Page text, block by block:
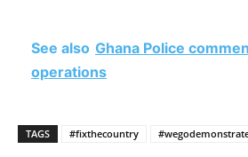
See also Ghana Police
operations
TAGS #fixthecountry